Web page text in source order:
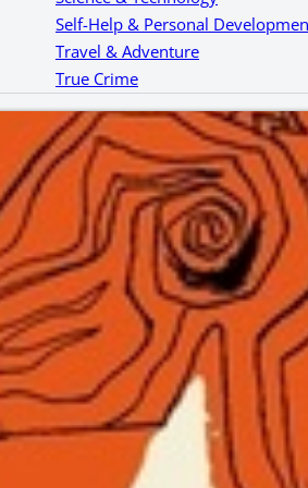
Self-Help & Personal
Travel & Adventure
True Crime